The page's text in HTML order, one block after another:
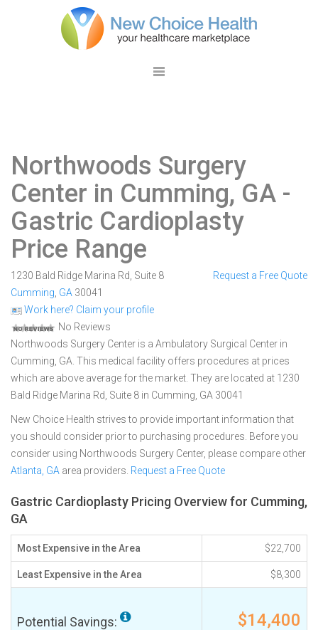
Northwoods Surgery
Center in Cumming, GA -
Gastric Cardioplasty
Price Range
1230 Bald Ridge Marina Rd, Suite 8
Cumming GA 30041
Work here? Claim your profile
No Reviews
Request a Free Quote
Northwoods Surgery Center is a Ambulatory Surgical Center in
Cumming, GA. This medical facility offers procedures at prices
which are above average for the market. They are located at 1230
Bald Ridge Marina Rd, Suite 8 in Cumming, GA 30041
New Choice Health strives to provide important information that
you should consider prior to purchasing procedures. Before you
consider using Northwoods Surgery Center, please compare other
Atlanta, GA area providers. Request a Free Quote
Gastric Cardioplasty Pricing Overview for Cumming,
GA
Most Expensive in the Area $22,700
Least Expensive in the Area $8,300
Potential Savings: $14,400